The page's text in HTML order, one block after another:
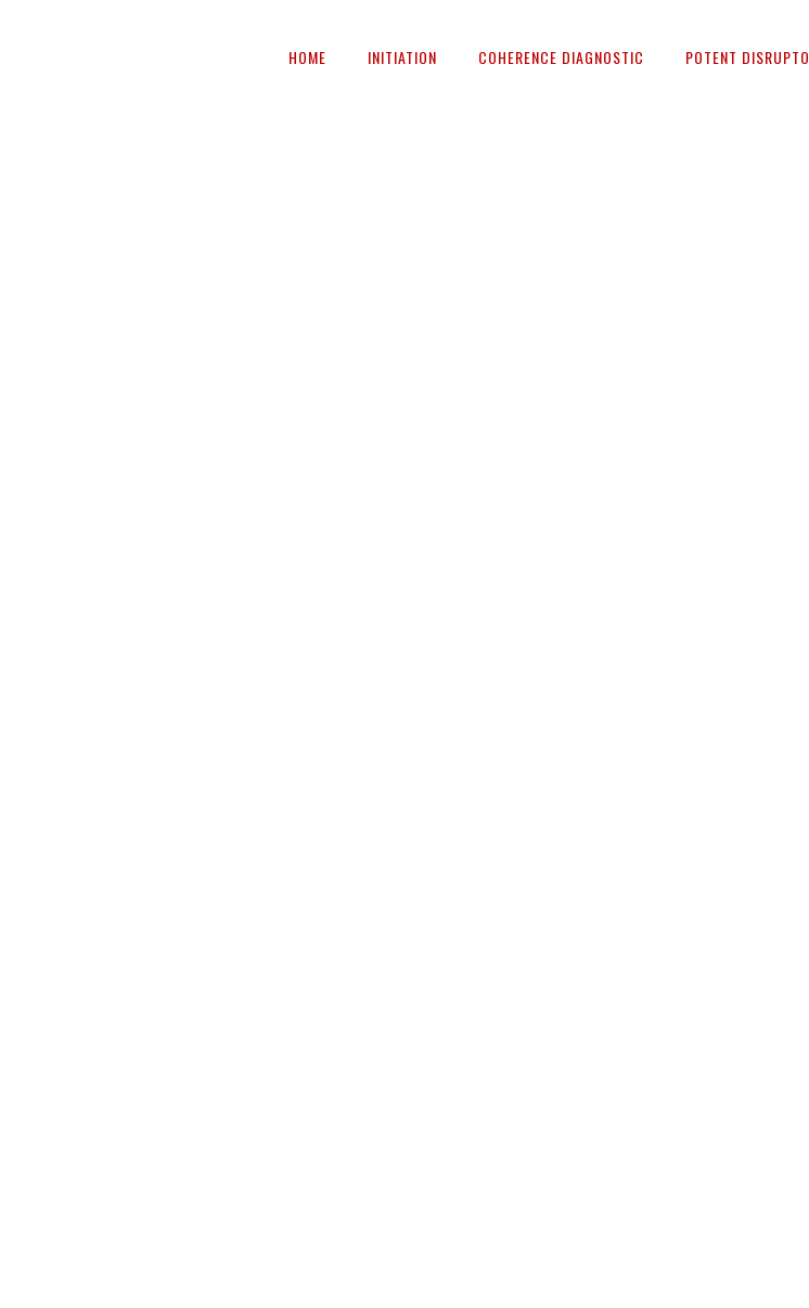
HOME INITIATION COHERENCE DIAGNOSTIC POTENT